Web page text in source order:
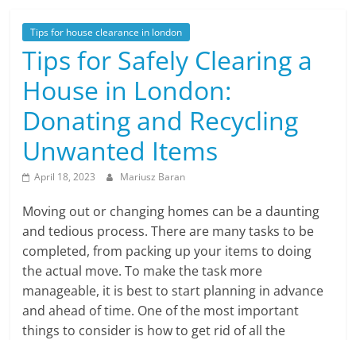
Tips for house clearance in london
Tips for Safely Clearing a
House in London:
Donating and Recycling
Unwanted Items
April 18, 2023 Mariusz Baran
Moving out or changing homes can be a daunting
and tedious process. There are many tasks to be
completed, from packing up your items to doing
the actual move. To make the task more
manageable, it is best to start planning in advance
and ahead of time. One of the most important
things to consider is how to get rid of all the